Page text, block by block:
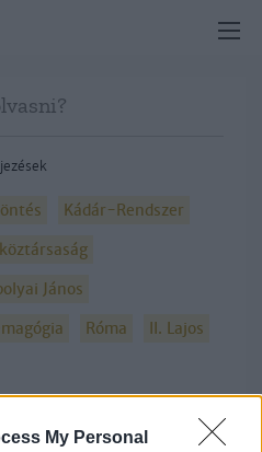
My Personal
Kádár-Rendszer
János
Róma
II. Lajos